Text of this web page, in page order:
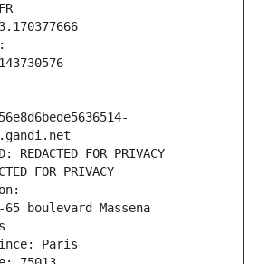
FOR PRIVACY
FOR PRIVACY
boulevard Massena
Paris